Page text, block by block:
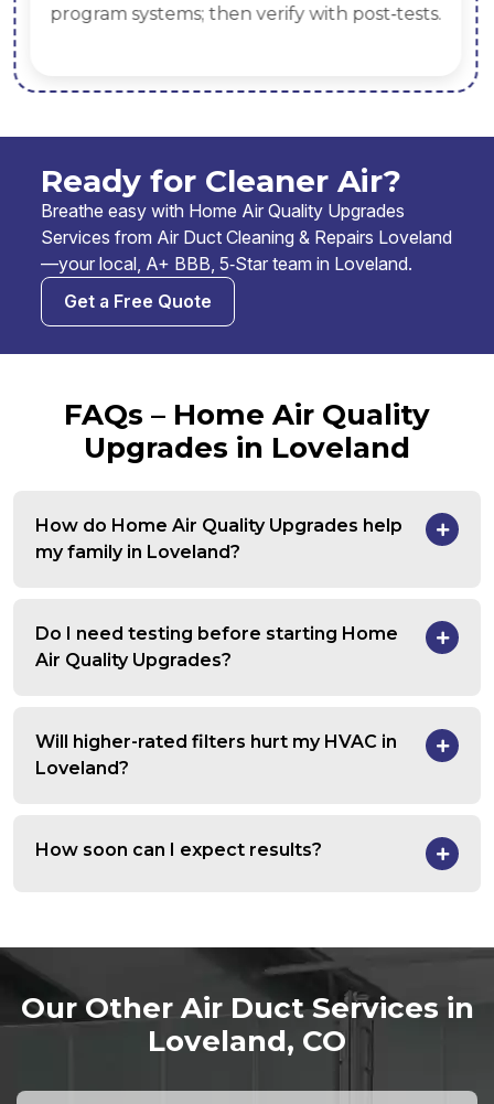
program systems; then verify with post‑tests.
Ready for Cleaner Air?
Breathe easy with Home Air Quality Upgrades
Services from Air Duct Cleaning & Repairs Loveland
—your local, A+ BBB, 5‑Star team in Loveland.
Get a Free Quote
FAQs – Home Air Quality
Upgrades in Loveland
How do Home Air Quality Upgrades help
my family in Loveland?
Do I need testing before starting Home
Air Quality Upgrades?
Will higher-rated filters hurt my HVAC in
Loveland?
How soon can I expect results?
Our Other Air Duct Services in
Loveland, CO